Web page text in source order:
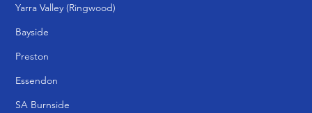
Yarra Valley (Ringwood)
Bayside
Preston
Essendon
SA Burnside